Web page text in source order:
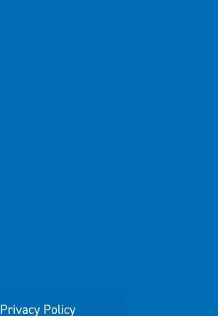
Privacy Policy